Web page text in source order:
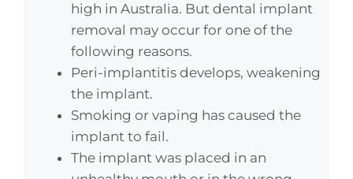
high in Australia. But dental implant
removal may occur for one of the
following reasons.
Peri-implantitis develops, weakening
the implant.
Smoking or vaping has caused the
implant to fail.
The implant was placed in an